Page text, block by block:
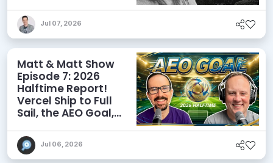
Discoverability
Jul 07, 2026
Matt & Matt Show
Episode 7: 2026
Halftime Report!
Vercel Ship to Full
Sail, the AEO Goal,
Jul 06, 2026